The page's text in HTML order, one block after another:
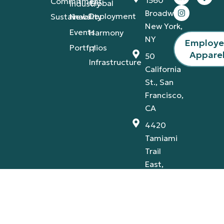
Sustainability
Industry
News
Events
Portfolios
Global
Deployment
Harmony
IT
Infrastructure
Broadway,
New York,
NY
50
California
St., San
Francisco,
CA
4420
Tamiami
Trail
East,